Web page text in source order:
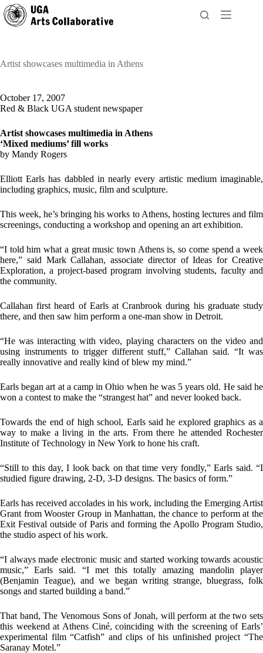
Skip
to
content
Artist showcases multimedia in Athens
October 17, 2007
Red & Black UGA student newspaper
Artist showcases multimedia in Athens
‘Mixed mediums’ fill works
by Mandy Rogers
Elliott Earls has dabbled in nearly every artistic medium imaginable,
including graphics, music, film and sculpture.
This week, he’s bringing his works to Athens, hosting lectures and film
screenings, conducting a workshop and opening an art exhibition.
“I told him what a great music town Athens is, so come spend a week
here,” said Mark Callahan, associate director of Ideas for Creative
Exploration, a project-based program involving students, faculty and
the community.
Callahan first heard of Earls at Cranbrook during his graduate study
there, and then saw him perform a one-man show in Detroit.
“He was interacting with video, playing characters on the video and
using instruments to trigger different stuff,” Callahan said. “It was
really innovative and really kind of blew my mind.”
Earls began art at a camp in Ohio when he was 5 years old. He said he
won a contest to make the “strangest hat” and never looked back.
Towards the end of high school, Earls said he explored graphics as a
way to make a living in the arts. From there he attended Rochester
Institute of Technology in New York to hone his craft.
“Still to this day, I look back on that time very fondly,” Earls said. “I
studied figure drawing, 2-D, 3-D designs. The basics of form.”
Earls has received accolades in his work, including the Emerging Artist
Grant from Wooster Group in Manhattan, the chance to perform at the
Exit Festival outside of Paris and forming the Apollo Program Studio,
the studio aspect of his work.
“I always made electronic music and started working towards acoustic
music,” Earls said. “I met this totally amazing mandolin player
(Benjamin Teague), and we began writing strange, bluegrass, folk
songs and started building a band.”
That band, The Venomous Sons of Jonah, will perform at the two sets
this weekend at Athens Ciné, coinciding with the screening of Earls’
experimental film “Catfish” and clips of his unfinished project “The
Saranay Motel.”